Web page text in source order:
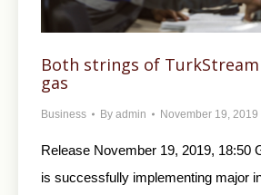
Both strings of
gas
Business By admin November 19, 2019
Release November 19, 2019, 18:50
is successfully implementing major